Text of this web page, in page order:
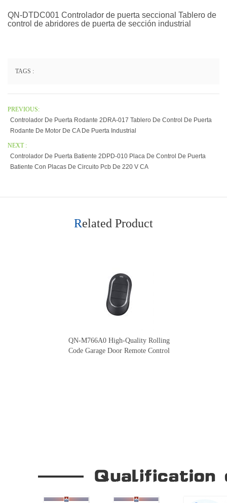
QN-DTDC001 Controlador de puerta seccional Tablero de
control de abridores de puerta de sección industrial
TAGS :
PREVIOUS:
Controlador De Puerta Rodante 2DRA-017 Tablero De Control De Puerta
Rodante De Motor De CA De Puerta Industrial
NEXT :
Controlador De Puerta Batiente 2DPD-010 Placa De Control De Puerta
Batiente Con Placas De Circuito Pcb De 220 V CA
Related Product
QN-M766A0 High-Quality Rolling
Code Garage Door Remote Control